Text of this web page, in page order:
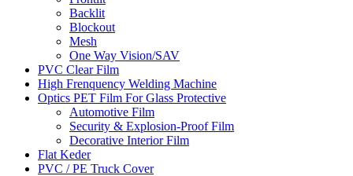
Backlit
Blockout
Mesh
One Way Vision/SAV
PVC Clear Film
High Frenquency Welding Machine
Optics PET Film For Glass Protective
Automotive Film
Security & Explosion-Proof Film
Decorative Interior Film
Flat Keder
PVC / PE Truck Cover